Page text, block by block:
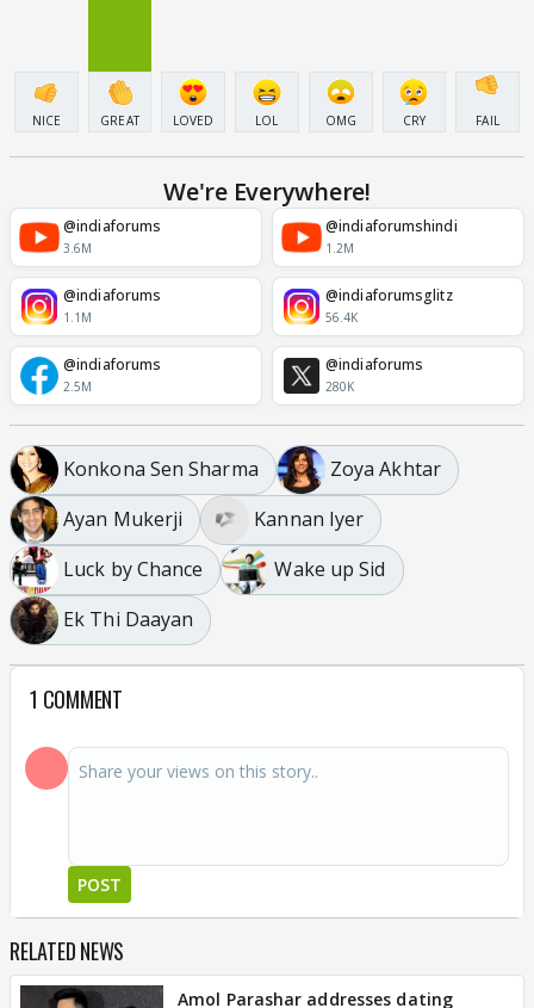
NICE GREAT LOVED LOL OMG CRY FAIL
We're Everywhere!
@indiaforums
3.6M
@indiaforumshindi
1.2M
@indiaforums
1.1M
@indiaforumsglitz
56.4K
@indiaforums
2.5M
@indiaforums
280K
Konkona Sen Sharma
Zoya Akhtar
Ayan Mukerji
Kannan Iyer
Luck by Chance
Wake up Sid
Ek Thi Daayan
1 COMMENT
POST
RELATED NEWS
Amol Parashar addresses dating